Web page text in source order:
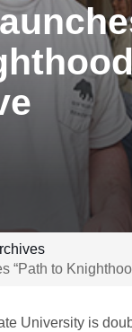
“Path to
University is